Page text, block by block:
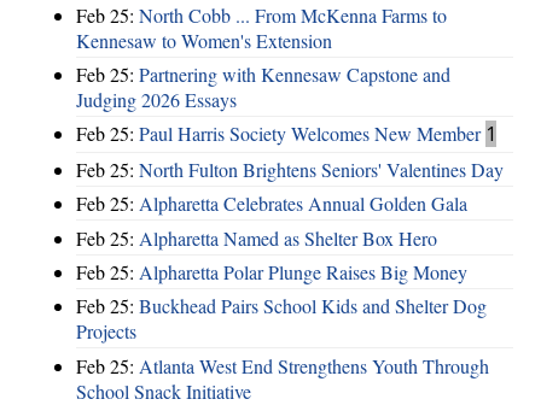
Feb 25: North Cobb ... From McKenna Farms to
Kennesaw to Women's Extension
Feb 25: Partnering with Kennesaw Capstone and
Judging 2026 Essays
Feb 25: Paul Harris Society Welcomes New Member 1
Feb 25: North Fulton Brightens Seniors' Valentines Day
Feb 25: Alpharetta Celebrates Annual Golden Gala
Feb 25: Alpharetta Named as Shelter Box Hero
Feb 25: Alpharetta Polar Plunge Raises Big Money
Feb 25: Buckhead Pairs School Kids and Shelter Dog
Projects
Feb 25: Atlanta West End Strengthens Youth Through
School Snack Initiative